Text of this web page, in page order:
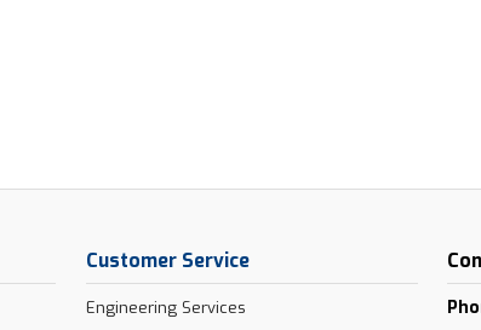
Customer Service
Engineering Services